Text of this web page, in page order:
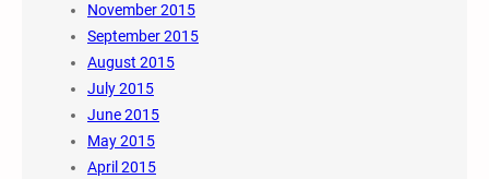
November 2015
September 2015
August 2015
July 2015
June 2015
May 2015
April 2015